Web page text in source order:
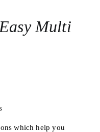
Multi
which help you